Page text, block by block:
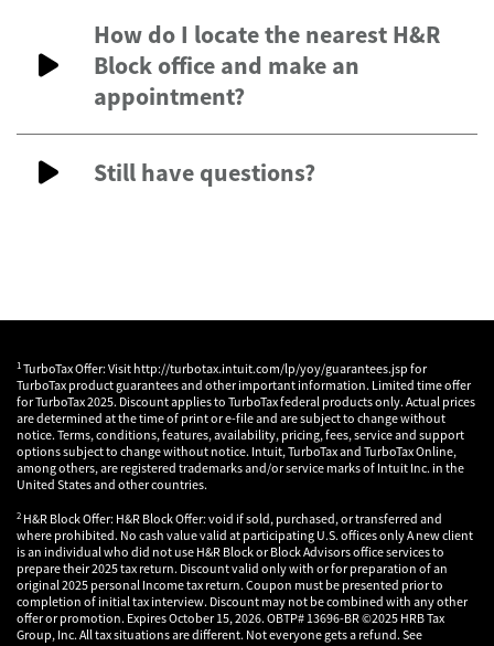
How do I locate the nearest H&R
Block office and make an
appointment?
Still have questions?
1 TurboTax Offer: Visit http://turbotax.intuit.com/lp/yoy/guarantees.jsp for
TurboTax product guarantees and other important information. Limited time offer
for TurboTax 2025. Discount applies to TurboTax federal products only. Actual prices
are determined at the time of print or e-file and are subject to change without
notice. Terms, conditions, features, availability, pricing, fees, service and support
options subject to change without notice. Intuit, TurboTax and TurboTax Online,
among others, are registered trademarks and/or service marks of Intuit Inc. in the
United States and other countries.
2 H&R Block Offer: H&R Block Offer: void if sold, purchased, or transferred and
where prohibited. No cash value valid at participating U.S. offices only A new client
is an individual who did not use H&R Block or Block Advisors office services to
prepare their 2025 tax return. Discount valid only with or for preparation of an
original 2025 personal Income tax return. Coupon must be presented prior to
completion of initial tax interview. Discount may not be combined with any other
offer or promotion. Expires October 15, 2026. OBTP# 13696-BR ©2025 HRB Tax
Group, Inc. All tax situations are different. Not everyone gets a refund. See